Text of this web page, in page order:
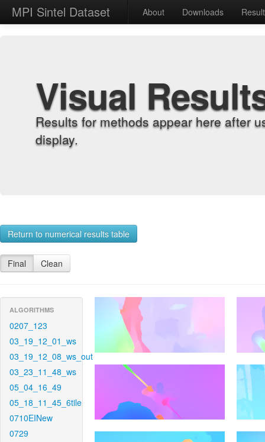
MPI Sintel Dataset About Downloads
Visual
Results for methods appear here after
display.
Return to numerical results table
Final Clean
ALGORITHMS
0207_123
03_19_12_01_ws
03_19_12_08_ws_out
03_23_11_48_ws
05_04_16_49
05_18_11_45_6tile
0710EINew
0729